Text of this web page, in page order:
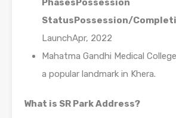
PhasesPossession
StatusPossession/
LaunchApr, 2022
Mahatma Gandhi Medical
a popular landmark in Khera.
What is SR Park Address?